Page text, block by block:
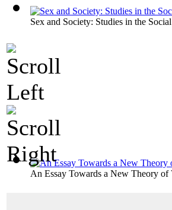
Sex and Society: Studies in the Social
An Essay Towards a New Theory of